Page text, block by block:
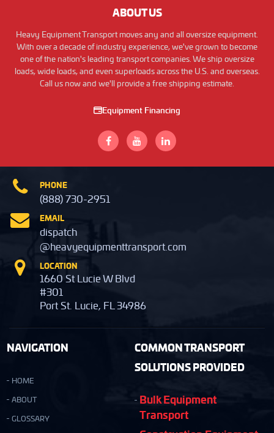
ABOUT US
Heavy Equipment Transport moves any and all oversize equipment.
With over a decade of industry experience, we've grown to become
one of the nation's leading transport companies. We ship oversize
loads, wide loads, and even superloads across the U.S. and overseas.
Call us now and we'll provide a free shipping estimate.
Equipment Financing
PHONE
(888) 730-2951
EMAIL
dispatch
@heavyequipmenttransport.com
LOCATION
1660 St Lucie W Blvd
#301
Port St. Lucie, FL 34986
NAVIGATION
HOME
ABOUT
GLOSSARY
COMMON TRANSPORT
SOLUTIONS PROVIDED
Bulk Equipment
Transport